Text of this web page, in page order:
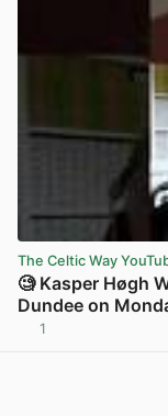
The Celtic Way
🧐 Kasper Høgh
Dundee on
1